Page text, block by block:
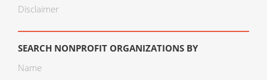
Disclaimer
SEARCH NONPROFIT ORGANIZATIONS BY
Name